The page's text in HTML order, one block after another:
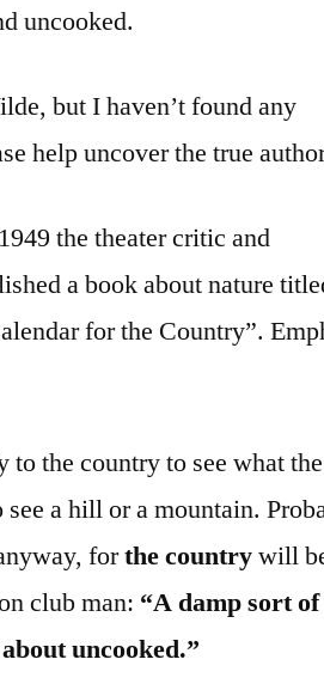
uncooked.
but I haven’t found any
help uncover the true
the theater critic and
a book about nature
for the Country”.
the country to see what
a hill or a mountain.
forthe countrywill
club man: “A damp sort of
uncooked.”